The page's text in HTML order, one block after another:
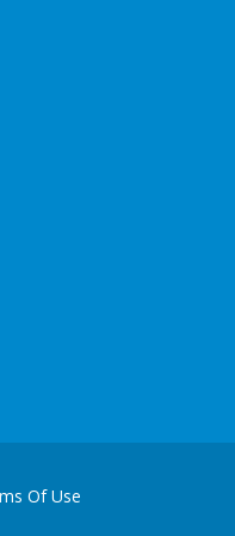
Of Use